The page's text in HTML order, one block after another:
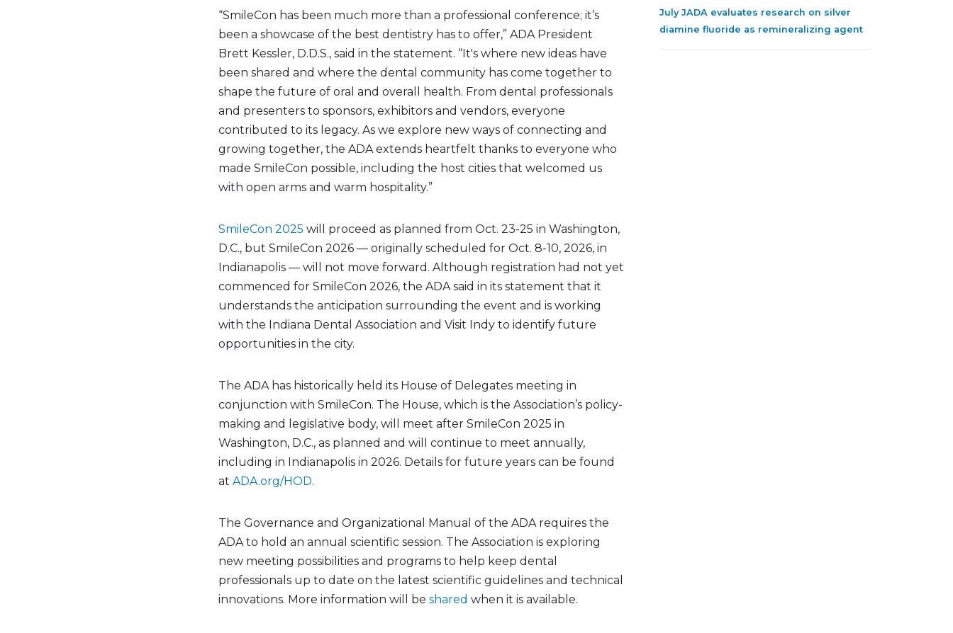
“SmileCon has been much more than a professional conference; it’s
been a showcase of the best dentistry has to offer,” ADA President
Brett Kessler, D.D.S., said in the statement. “It's where new ideas have
been shared and where the dental community has come together to
shape the future of oral and overall health. From dental professionals
and presenters to sponsors, exhibitors and vendors, everyone
contributed to its legacy. As we explore new ways of connecting and
growing together, the ADA extends heartfelt thanks to everyone who
made SmileCon possible, including the host cities that welcomed us
with open arms and warm hospitality.”
SmileCon 2025 will proceed as planned from Oct. 23-25 in Washington,
D.C., but SmileCon 2026 — originally scheduled for Oct. 8-10, 2026, in
Indianapolis — will not move forward. Although registration had not yet
commenced for SmileCon 2026, the ADA said in its statement that it
understands the anticipation surrounding the event and is working
with the Indiana Dental Association and Visit Indy to identify future
opportunities in the city.
The ADA has historically held its House of Delegates meeting in
conjunction with SmileCon. The House, which is the Association’s policy-
making and legislative body, will meet after SmileCon 2025 in
Washington, D.C., as planned and will continue to meet annually,
including in Indianapolis in 2026. Details for future years can be found
at ADA.org/HOD.
The Governance and Organizational Manual of the ADA requires the
ADA to hold an annual scientific session. The Association is exploring
new meeting possibilities and programs to help keep dental
professionals up to date on the latest scientific guidelines and technical
innovations. More information will be shared when it is available.
July JADA evaluates research on silver
diamine fluoride as remineralizing agent